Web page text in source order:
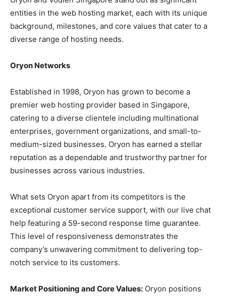
entities in the web hosting market, each with its unique
background, milestones, and core values that cater to a
diverse range of hosting needs.
Oryon Networks
Established in 1998, Oryon has grown to become a
premier web hosting provider based in Singapore,
catering to a diverse clientele including multinational
enterprises, government organizations, and small-to-
medium-sized businesses. Oryon has earned a stellar
reputation as a dependable and trustworthy partner for
businesses across various industries.
What sets Oryon apart from its competitors is the
exceptional customer service support, with our live chat
help featuring a 59-second response time guarantee.
This level of responsiveness demonstrates the
company’s unwavering commitment to delivering top-
notch service to its customers.
Market Positioning and Core Values: Oryon positions